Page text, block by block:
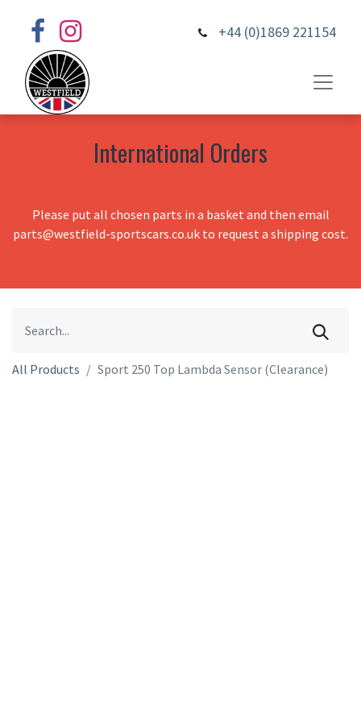
+44 (0)1869 221154
International Orders
Please put all chosen parts in a basket and then email
parts@westfield-sportscars.co.uk to request a shipping cost.
All Products Sport 250 Top Lambda Sensor (Clearance)